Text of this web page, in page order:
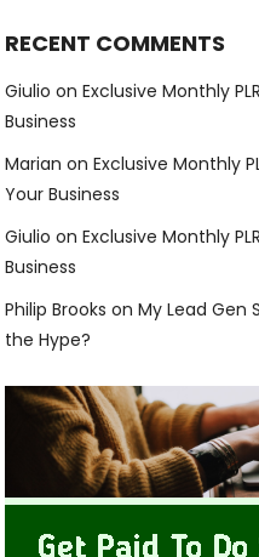
RECENT COMMENTS
Giulio onExclusive Monthly
Business
Marian onExclusive Monthly
Your Business
Giulio onExclusive Monthly
Business
Philip Brooks onMy Lead Gen
the Hype?